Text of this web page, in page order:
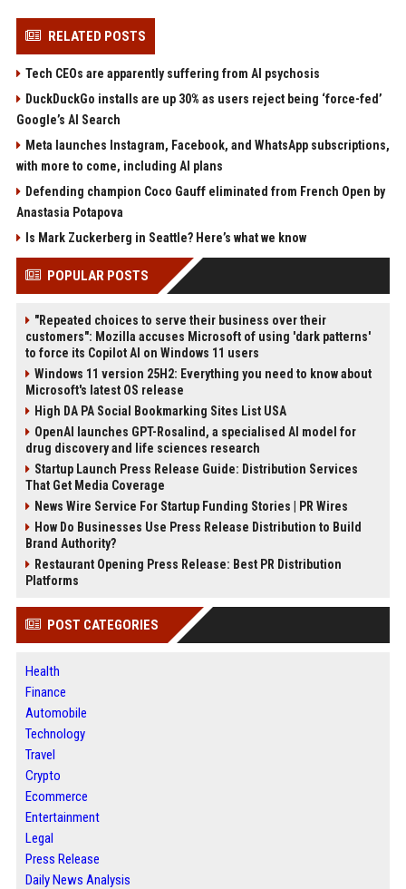
RELATED POSTS
Tech CEOs are apparently suffering from AI psychosis
DuckDuckGo installs are up 30% as users reject being ‘force-fed’
Google’s AI Search
Meta launches Instagram, Facebook, and WhatsApp subscriptions,
with more to come, including AI plans
Defending champion Coco Gauff eliminated from French Open by
Anastasia Potapova
Is Mark Zuckerberg in Seattle? Here’s what we know
POPULAR POSTS
"Repeated choices to serve their business over their
customers": Mozilla accuses Microsoft of using 'dark patterns'
to force its Copilot AI on Windows 11 users
Windows 11 version 25H2: Everything you need to know about
Microsoft's latest OS release
High DA PA Social Bookmarking Sites List USA
OpenAI launches GPT-Rosalind, a specialised AI model for
drug discovery and life sciences research
Startup Launch Press Release Guide: Distribution Services
That Get Media Coverage
News Wire Service For Startup Funding Stories | PR Wires
How Do Businesses Use Press Release Distribution to Build
Brand Authority?
Restaurant Opening Press Release: Best PR Distribution
Platforms
POST CATEGORIES
Health
Finance
Automobile
Technology
Travel
Crypto
Ecommerce
Entertainment
Legal
Press Release
Daily News Analysis